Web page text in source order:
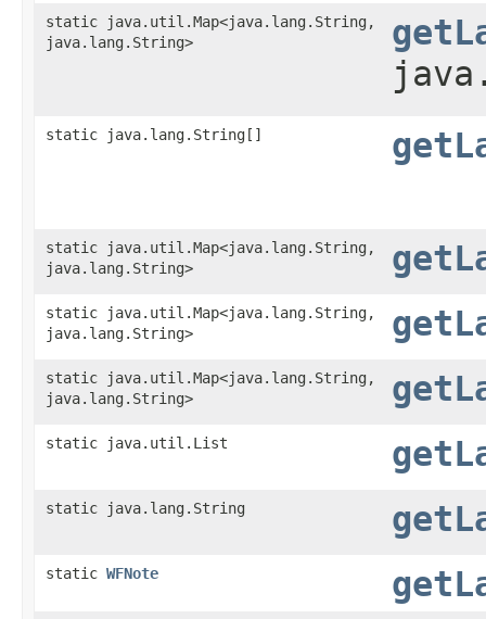
static java.util.Map<java.lang.String,​
java.lang.String>
static java.lang.String[]
static java.util.Map<java.lang.String,​
java.lang.String>
static java.util.Map<java.lang.String,​
java.lang.String>
static java.util.Map<java.lang.String,​
java.lang.String>
static java.util.List
static java.lang.String
static WFNote